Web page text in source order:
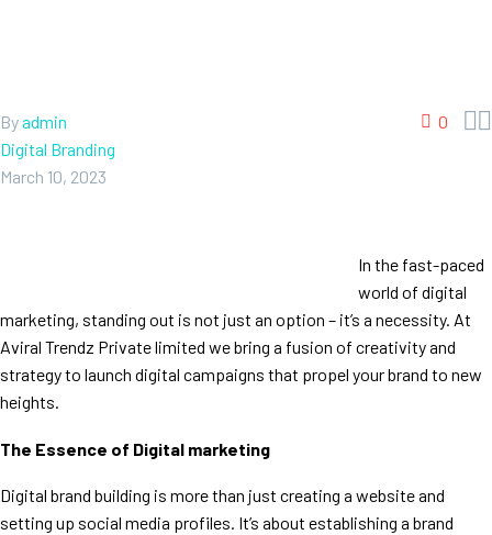
0 
Byadmin
Digital Branding
March 10, 2023
In the fast-paced
world of digital
marketing, standing out is not just an option – it’s a necessity. At
Aviral Trendz Private limited we bring a fusion of creativity and
strategy to launch digital campaigns that propel your brand to new
heights.
The Essence of Digital marketing
Digital brand building is more than just creating a website and
setting up social media profiles. It’s about establishing a brand